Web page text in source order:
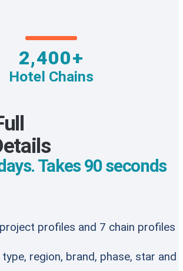
2,400+
Hotel Chains
Takes 90 seconds
profiles and 7 chain profiles
region, brand, phase, star and